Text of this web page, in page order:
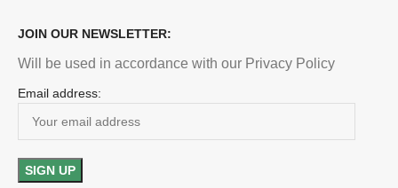
JOIN OUR NEWSLETTER:
Will be used in accordance with our Privacy Policy
Email address: